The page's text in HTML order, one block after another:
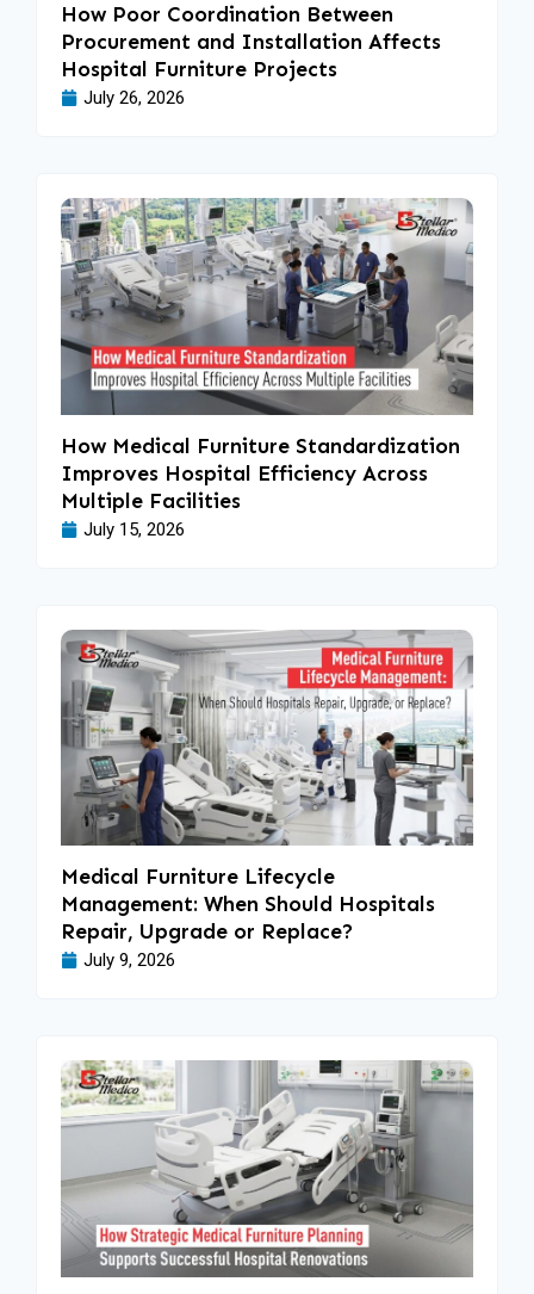
How Poor Coordination Between
Procurement and Installation Affects
Hospital Furniture Projects
July 26, 2026
How Medical Furniture Standardization
Improves Hospital Efficiency Across
Multiple Facilities
July 15, 2026
Medical Furniture Lifecycle
Management: When Should Hospitals
Repair, Upgrade or Replace?
July 9, 2026